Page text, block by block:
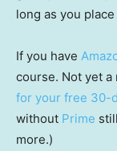
long as you
If you have
course. Not yet a
for your free 30-
without Prime
more.)